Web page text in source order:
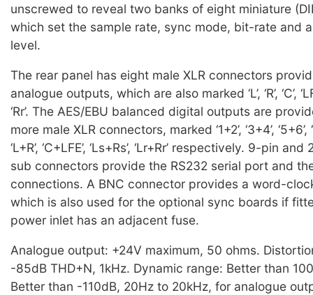
unscrewed to reveal two banks of eight miniature
which set the sample rate, sync mode, bit-rate and
level.
The rear panel has eight male XLR connectors
analogue outputs, which are also marked ‘L’, ‘R’, ‘C’,
‘Rr’. The AES/EBU balanced digital outputs are
more male XLR connectors, marked ‘1+2’, ‘3+4’, ‘5+6’,
‘L+R’, ‘C+LFE’, ‘Ls+Rs’, ‘Lr+Rr’ respectively. 9-pin
sub connectors provide the RS232 serial port and
connections. A BNC connector provides a word-
which is also used for the optional sync boards if
power inlet has an adjacent fuse.
Analogue output: +24V maximum, 50 ohms.
-85dB THD+N, 1kHz. Dynamic range: Better than
Better than -110dB, 20Hz to 20kHz, for analogue